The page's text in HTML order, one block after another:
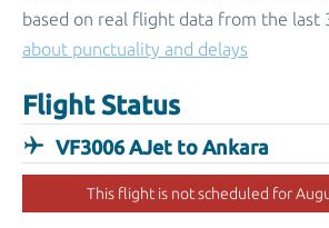
based on real flight data from the last
about punctuality and delays
Flight Status
VF3006 AJet to Ankara
This flight is not scheduled for